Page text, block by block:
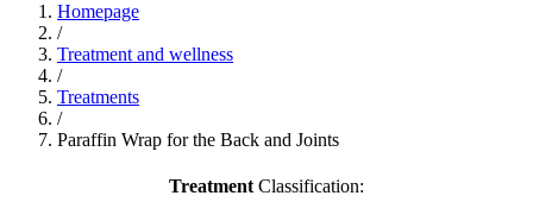
Homepage
/
Treatment and wellness
/
Treatments
/
Paraffin Wrap for the Back and Joints
Treatment Classification: